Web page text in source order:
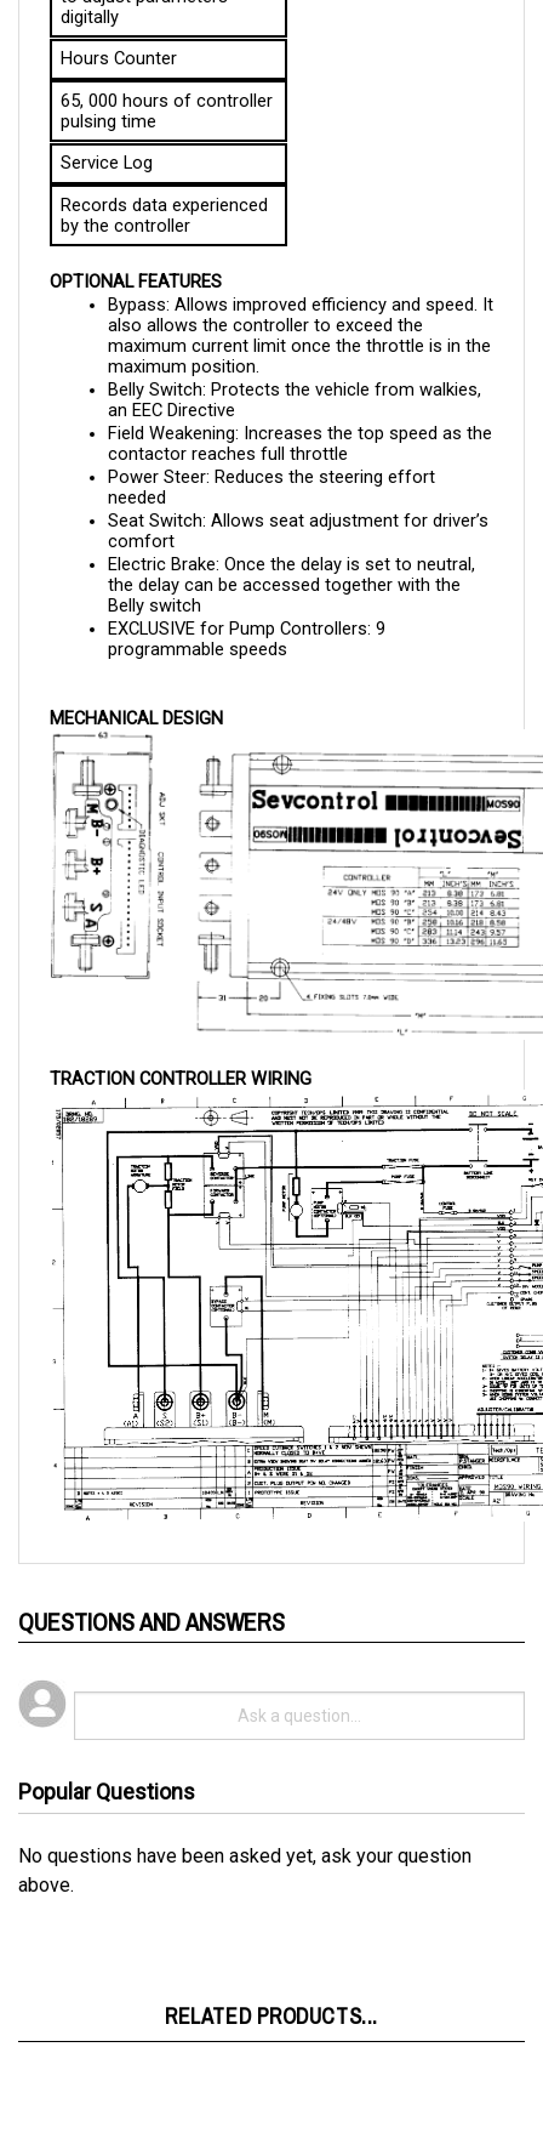
Hours Counter
65, 000 hours of controller
pulsing time
Service Log
Records data experienced
by the controller
OPTIONAL FEATURES
Bypass: Allows improved efficiency and speed. It
also allows the controller to exceed the
maximum current limit once the throttle is in the
maximum position.
Belly Switch: Protects the vehicle from walkies,
an EEC Directive
Field Weakening: Increases the top speed as the
contactor reaches full throttle
Power Steer: Reduces the steering effort
needed
Seat Switch: Allows seat adjustment for driver’s
comfort
Electric Brake: Once the delay is set to neutral,
the delay can be accessed together with the
Belly switch
EXCLUSIVE for Pump Controllers: 9
programmable speeds
No questions have been asked yet, ask your question
above.